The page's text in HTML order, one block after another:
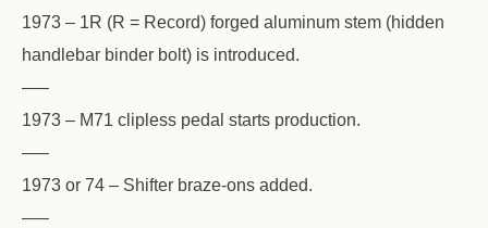
1973 – 1R (R = Record) forged aluminum stem (hidden
handlebar binder bolt) is introduced.
—–
1973 – M71 clipless pedal starts production.
—–
1973 or 74 – Shifter braze-ons added.
—–